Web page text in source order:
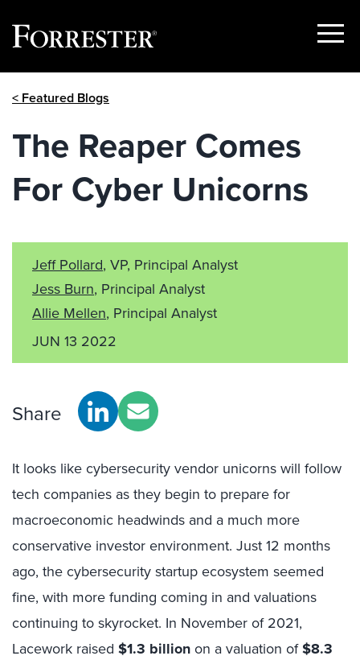
Show
< Featured Blogs
The Reaper Comes
For Cyber Unicorns
Jeff Pollard, VP, Principal Analyst
Jess Burn, Principal Analyst
Allie Mellen, Principal Analyst
JUN 13 2022
Share
It looks like cybersecurity vendor unicorns will follow
tech companies as they begin to prepare for
macroeconomic headwinds and a much more
conservative investor environment. Just 12 months
ago, the cybersecurity startup ecosystem seemed
fine, with more funding coming in and valuations
continuing to skyrocket. In November of 2021,
Lacework raised $1.3 billion on a valuation of$8.3